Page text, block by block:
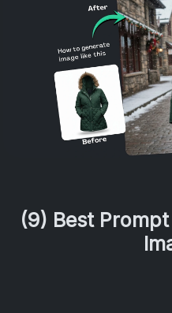
(9) Best